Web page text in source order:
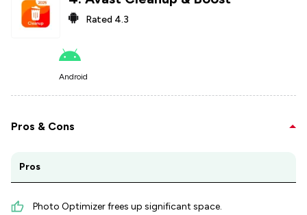
Rated 4.3
Android
Pros & Cons
Pros
Photo Optimizer frees up significant space.